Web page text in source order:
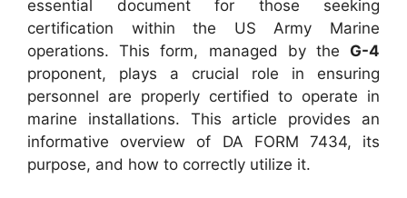
essential document for those seeking
certification within the US Army Marine
operations. This form, managed by the G-4
proponent, plays a crucial role in ensuring
personnel are properly certified to operate in
marine installations. This article provides an
informative overview of DA FORM 7434, its
purpose, and how to correctly utilize it.